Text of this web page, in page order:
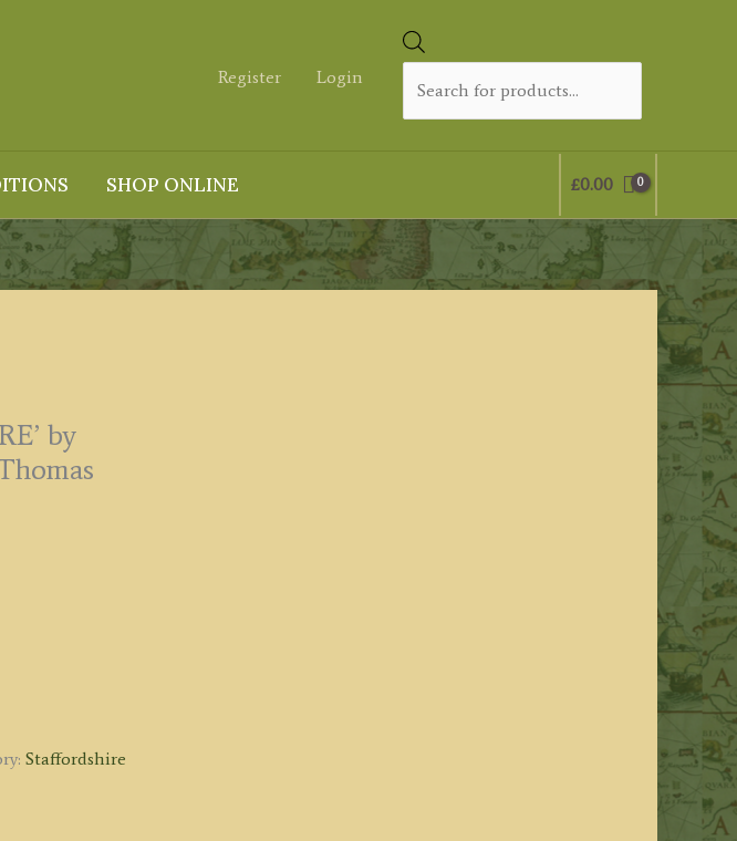
Register Login
SHOP ONLINE £0.00
by
Staffordshire